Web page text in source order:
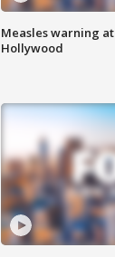
Measles warning
Hollywood